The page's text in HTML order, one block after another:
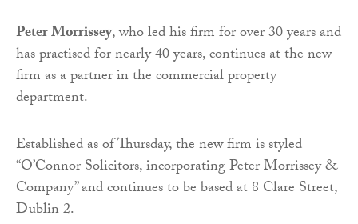
Peter Morrissey, who led his firm for over 30 years and
has practised for nearly 40 years, continues at the new
firm as a partner in the commercial property
department.
Established as of Thursday, the new firm is styled
“O’Connor Solicitors, incorporating Peter Morrissey &
Company” and continues to be based at 8 Clare Street,
Dublin 2.